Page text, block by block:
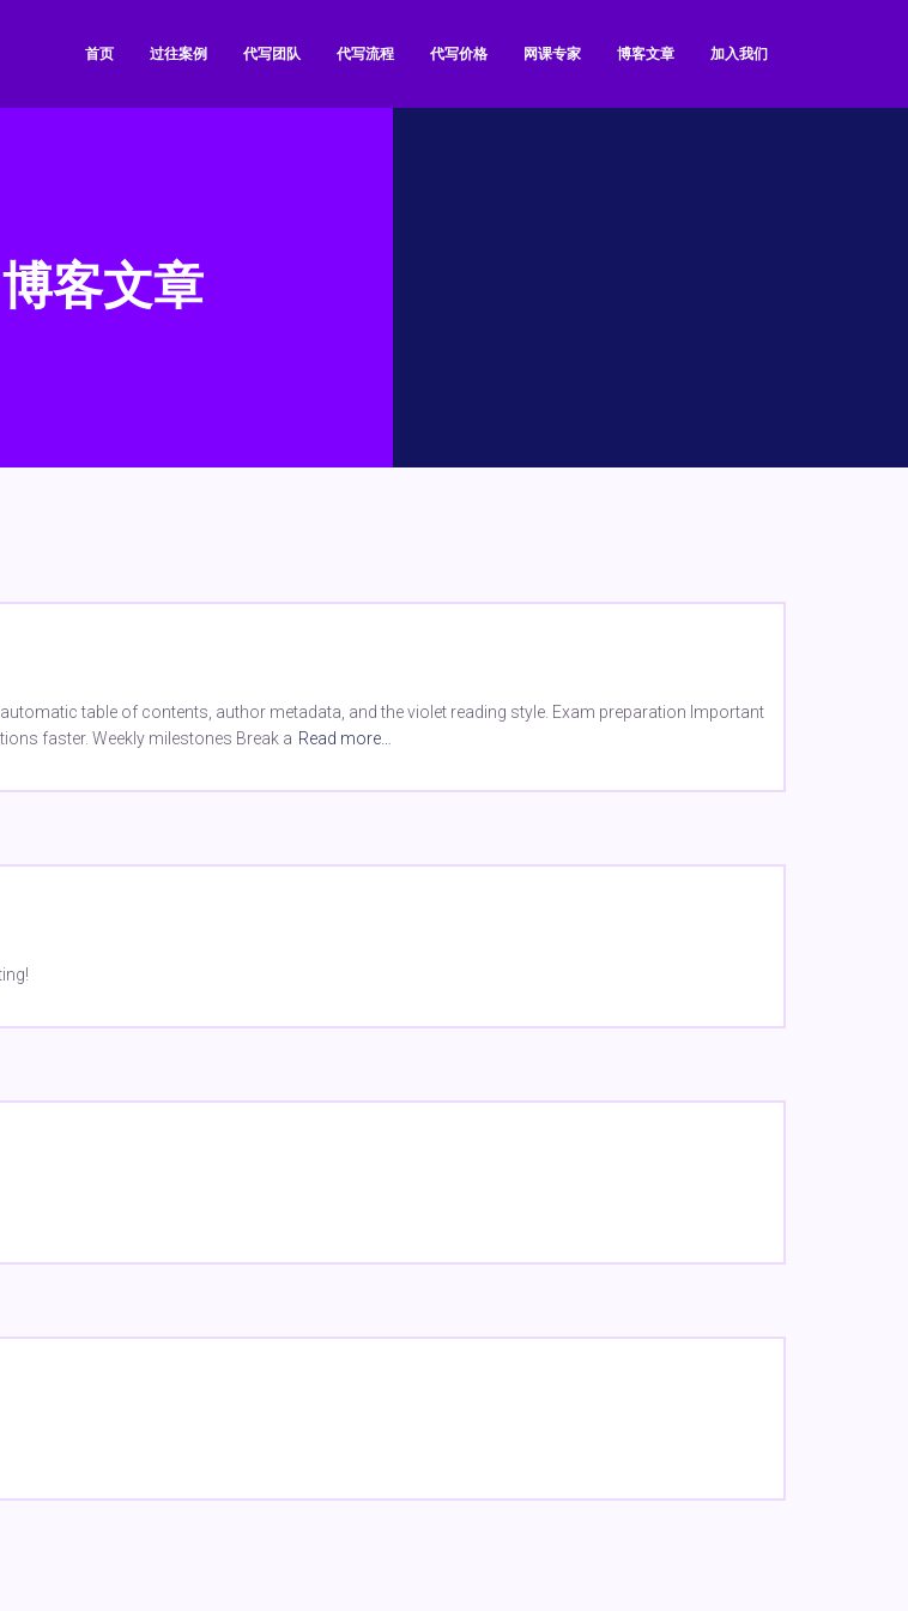
首页 过往案例 代写团队 代写流程 代写价格 网课专家 博客文章 加入我们
博客文章
table of contents, author metadata, and the violet reading style. Exam preparation Important
faster. Weekly milestones Break a Read more…